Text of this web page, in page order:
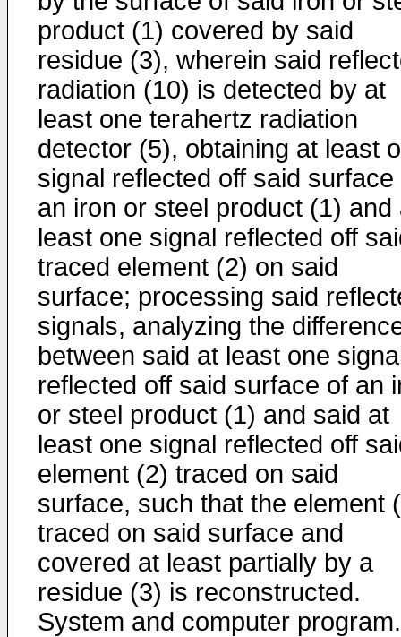
product (1) covered by said
residue (3), wherein said
radiation (10) is detected by at
least one terahertz radiation
detector (5), obtaining at least
signal reflected off said surface
an iron or steel product (1) and
least one signal reflected off
traced element (2) on said
surface; processing said
signals, analyzing the
between said at least one
reflected off said surface of an
or steel product (1) and said at
least one signal reflected off
element (2) traced on said
surface, such that the element
traced on said surface and
covered at least partially by a
residue (3) is reconstructed.
System and computer program.